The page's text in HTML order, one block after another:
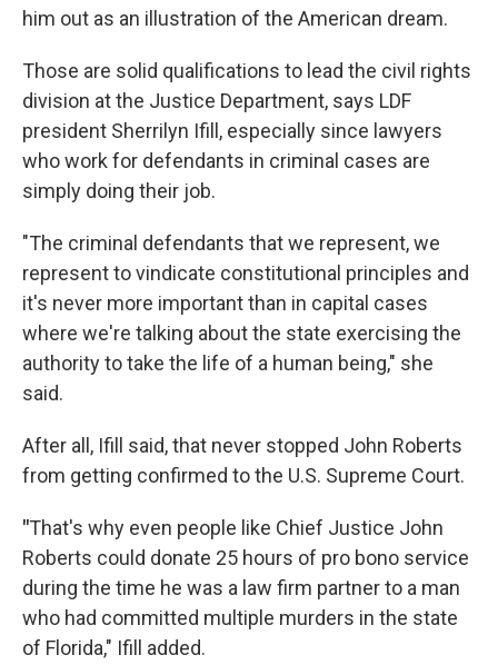
him out as an illustration of the American dream.
Those are solid qualifications to lead the civil rights
division at the Justice Department, says LDF
president Sherrilyn Ifill, especially since lawyers
who work for defendants in criminal cases are
simply doing their job.
"The criminal defendants that we represent, we
represent to vindicate constitutional principles and
it's never more important than in capital cases
where we're talking about the state exercising the
authority to take the life of a human being," she
said.
After all, Ifill said, that never stopped John Roberts
from getting confirmed to the U.S. Supreme Court.
"That's why even people like Chief Justice John
Roberts could donate 25 hours of pro bono service
during the time he was a law firm partner to a man
who had committed multiple murders in the state
of Florida," Ifill added.